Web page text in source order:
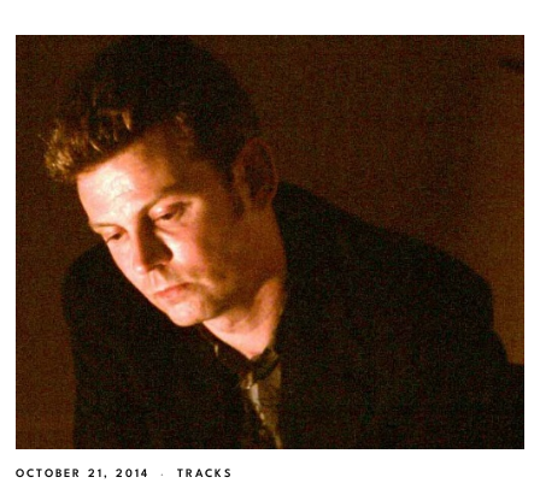
OCTOBER 21, 2014 TRACKS